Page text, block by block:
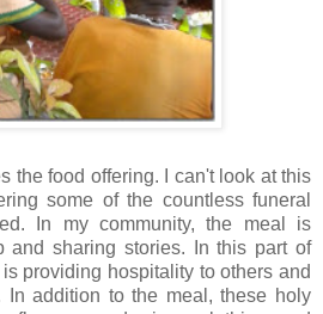
the food offering. I can't look at this
some of the countless funeral
In my community, the meal is
and sharing stories. In this part of
providing hospitality to others and
In addition to the meal, these holy